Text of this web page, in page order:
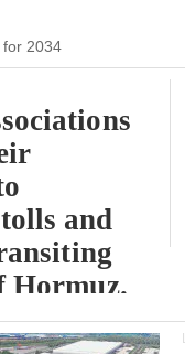
for 2034
and
Hormuz.